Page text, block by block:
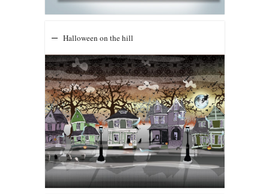
Halloween on the hill